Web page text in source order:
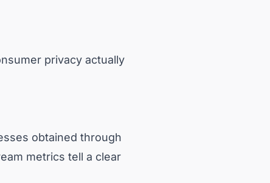
privacy actually
obtained through
metrics tell a clear